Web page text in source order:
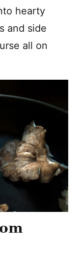
hearty
and side
all on